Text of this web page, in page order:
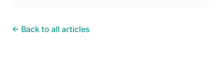
← Back to all articles